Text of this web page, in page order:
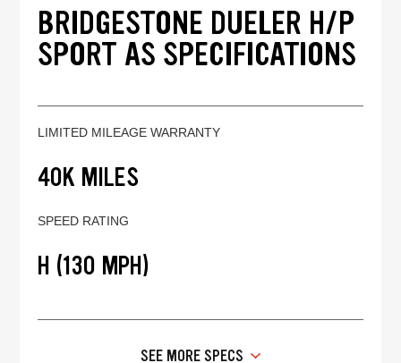
BRIDGESTONE DUELER H/P
SPORT AS SPECIFICATIONS
LIMITED MILEAGE WARRANTY
40K MILES
SPEED RATING
H (130 MPH)
SEE MORE SPECS